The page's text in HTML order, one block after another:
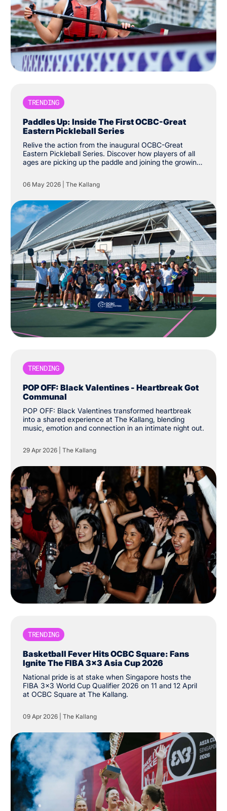
TRENDING
Paddles Up: Inside The First OCBC-Great
Eastern Pickleball Series
Relive the action from the inaugural OCBC-Great
Eastern Pickleball Series. Discover how players of all
ages are picking up the paddle and joining the growing
06 May 2026 The Kallang
TRENDING
POP OFF: Black Valentines - Heartbreak Got
Communal
POP OFF: Black Valentines transformed heartbreak
into a shared experience at The Kallang, blending
music, emotion and connection in an intimate night out.
29 Apr 2026 The Kallang
TRENDING
Basketball Fever Hits OCBC Square: Fans
Ignite The FIBA 3x3 Asia Cup 2026
National pride is at stake when Singapore hosts the
FIBA 3x3 World Cup Qualifier 2026 on 11 and 12 April
at OCBC Square at The Kallang.
09 Apr 2026 The Kallang